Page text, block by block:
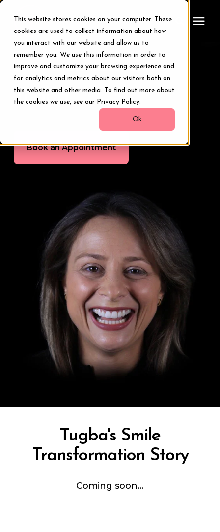
This website stores cookies on your computer. These
cookies are used to collect information about how
you interact with our website and allow us to
remember you. We use this information in order to
improve and customize your browsing experience and
for analytics and metrics about our visitors both on
this website and other media. To find out more about
the cookies we use, see our Privacy Policy.
Ok
Treatments
Smile Makeover
Resources
Digital Smile Design
In-House Lab
781.235.1900
Contact Us
Smile Transformation Stories
Tugba
Book an Appointment
Tugba's Smile
Transformation Story
Coming soon...